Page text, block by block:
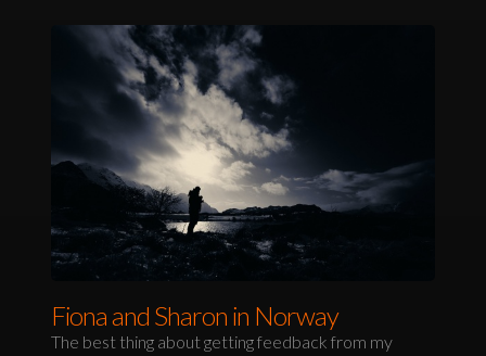
Fiona and Sharon in Norway
The best thing about getting feedback from my